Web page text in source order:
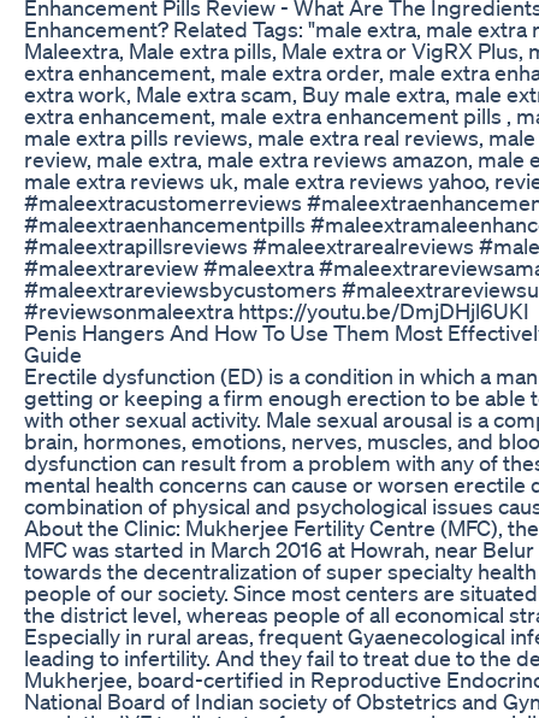
Enhancement Pills Review - What Are The
Enhancement? Related Tags: "male extra, male extra
Maleextra, Male extra pills, Male extra or VigRX Plus,
extra enhancement, male extra order, male extra
extra work, Male extra scam, Buy male extra, male
extra enhancement, male extra enhancement pills ,
male extra pills reviews, male extra real reviews,
review, male extra, male extra reviews amazon,
male extra reviews uk, male extra reviews yahoo,
#maleextracustomerreviews
#maleextraenhancementpills
#maleextrapillsreviews #maleextrarealreviews
#maleextrareview #maleextra
#maleextrareviewsbycustomers
#reviewsonmaleextra https://youtu.be/DmjDHjl6UKI
Penis Hangers And How To Use Them Most
Guide
Erectile dysfunction (ED) is a condition in which a
getting or keeping a firm enough erection to be able
with other sexual activity. Male sexual arousal is a
brain, hormones, emotions, nerves, muscles, and
dysfunction can result from a problem with any of
mental health concerns can cause or worsen erectile
combination of physical and psychological issues
About the Clinic: Mukherjee Fertility Centre (MFC),
MFC was started in March 2016 at Howrah, near
towards the decentralization of super specialty
people of our society. Since most centers are
the district level, whereas people of all economical
Especially in rural areas, frequent Gyaenecological
leading to infertility. And they fail to treat due to the
Mukherjee, board-certified in Reproductive
National Board of Indian society of Obstetrics and